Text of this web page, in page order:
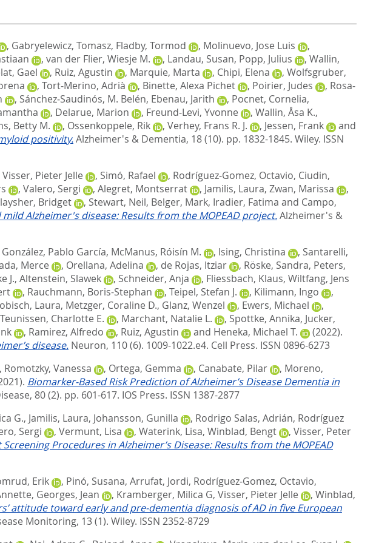
, Gabryelewicz, Tomasz, Fladby, Tormod , Molinuevo, Jose Luis
,
, van der Flier, Wiesje M. , Landau, Susan, Popp, Julius , Wallin,
Gael , Ruiz, Agustin , Marquie, Marta , Chipi, Elena , Wolfsgruber,
, Tort‐Merino, Adrià , Binette, Alexa Pichet , Poirier, Judes , Rosa‐
, Sánchez‐Saudinós, M. Belén, Ebenau, Jarith , Pocnet, Cornelia,
, Delarue, Marion , Freund‐Levi, Yvonne , Wallin, Åsa K.,
Betty M. , Ossenkoppele, Rik , Verhey, Frans R. J. , Jessen, Frank
and
positivity.Alzheimer's & Dementia, 18 (10). pp. 1832-1845. Wiley. ISSN
Visser, Pieter Jelle , Simó, Rafael , Rodríguez‐Gomez, Octavio, Ciudin,
, Valero, Sergi , Alegret, Montserrat , Jamilis, Laura, Zwan, Marissa
,
Bridget , Stewart, Neil, Belger, Mark, Iradier, Fatima and Campo,
Alzheimer's disease: Results from the MOPEAD project.Alzheimer's &
González, Pablo García, McManus, Róisín M. , Ising, Christina , Santarelli,
Merce , Orellana, Adelina , de Rojas, Itziar , Röske, Sandra, Peters,
J., Altenstein, Slawek , Schneider, Anja , Fliessbach, Klaus, Wiltfang, Jens
, Rauchmann, Boris-Stephan , Teipel, Stefan J. , Kilimann, Ingo
,
Laura, Metzger, Coraline D., Glanz, Wenzel , Ewers, Michael
,
Teunissen, Charlotte E. , Marchant, Natalie L. , Spottke, Annika, Jucker,
, Ramirez, Alfredo , Ruiz, Agustin and Heneka, Michael T.
(2022).
disease. Neuron, 110 (6). 1009-1022.e4. Cell Press. ISSN 0896-6273
Romotzky, Vanessa , Ortega, Gemma , Canabate, Pilar , Moreno,
Biomarker-Based Risk Prediction of Alzheimer’s Disease Dementia in
80 (2). pp. 601-617. IOS Press. ISSN 1387-2877
G., Jamilis, Laura, Johansson, Gunilla , Rodrigo Salas, Adrián, Rodríguez
Sergi , Vermunt, Lisa , Waterink, Lisa, Winblad, Bengt , Visser, Peter
Procedures in Alzheimer’s Disease: Results from the MOPEAD
Erik , Pinó, Susana, Arrufat, Jordi, Rodríguez‐Gomez, Octavio,
, Georges, Jean , Kramberger, Milica G, Visser, Pieter Jelle , Winblad,
attitude toward early and pre‐dementia diagnosis of AD in five European
Monitoring, 13 (1). Wiley. ISSN 2352-8729